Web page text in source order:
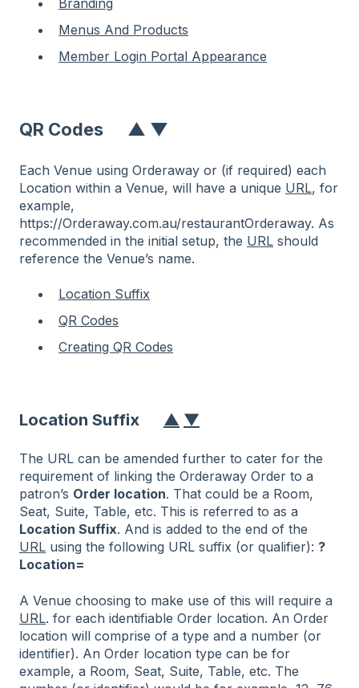
Menus And Products
Member Login Portal Appearance
QR Codes ▲ ▼
Each Venue using Orderaway or (if required) each
Location within a Venue, will have a unique URL, for
example,
https://Orderaway.com.au/restaurantOrderaway. As
recommended in the initial setup, the URL should
reference the Venue’s name.
Location Suffix
QR Codes
Creating QR Codes
Location Suffix ▲ ▼
The URL can be amended further to cater for the
requirement of linking the Orderaway Order to a
patron’s Order location. That could be a Room,
Seat, Suite, Table, etc. This is referred to as a
Location Suffix. And is added to the end of the
URL using the following URL suffix (or qualifier): ?
Location=
A Venue choosing to make use of this will require a
URL. for each identifiable Order location. An Order
location will comprise of a type and a number (or
identifier). An Order location type can be for
example, a Room, Seat, Suite, Table, etc. The